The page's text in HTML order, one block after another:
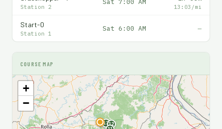
Station 2 13:03/mi
Start-0
Station 1
Sat 6:00 AM —
COURSE MAP
12
13
F
+
−